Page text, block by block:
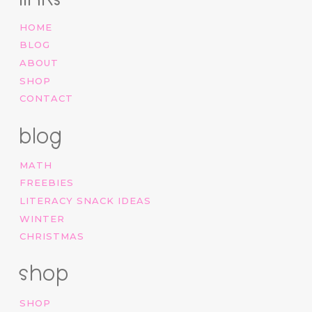
HOME
BLOG
ABOUT
SHOP
CONTACT
blog
MATH
FREEBIES
LITERACY SNACK IDEAS
WINTER
CHRISTMAS
shop
SHOP